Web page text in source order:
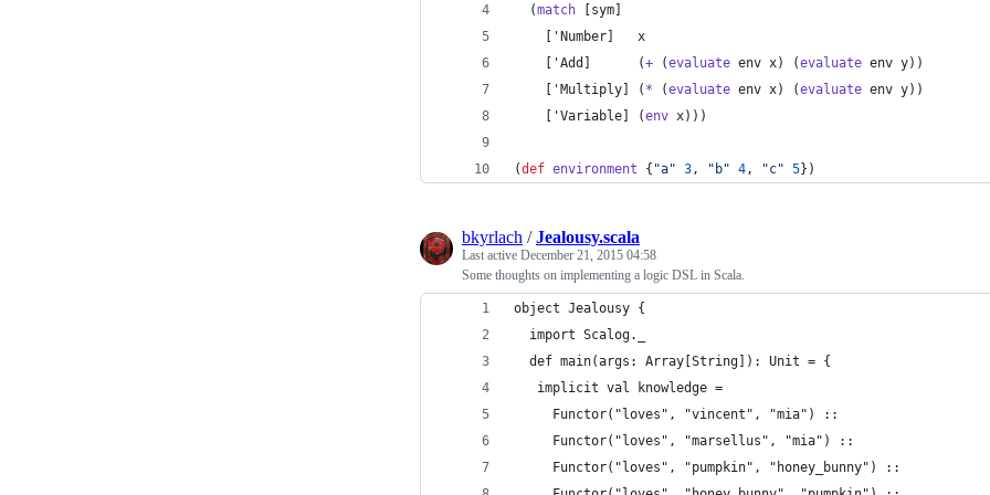
  (
match [sym]
    ['Number]   x
    ['Add]      (
+ (evaluate env x) (evaluate env y))
    ['Multiply] (
* (evaluate env x) (evaluate env y))
    ['Variable] (
env x)))
(def environment { "a" 3, " b" 4, "c" 5})
bkyrlach /Jealousy.scala
Last active December 21, 2015 04:58
Some thoughts on implementing a logic DSL in Scala.
object Jealousy {
  import Scalog._
  def main(args: Array[String]): Unit = {
   implicit val knowledge =
     Functor("loves", "vincent", "mia") ::
     Functor("loves", "marsellus", "mia") ::
     Functor("loves", "pumpkin", "honey_bunny") ::